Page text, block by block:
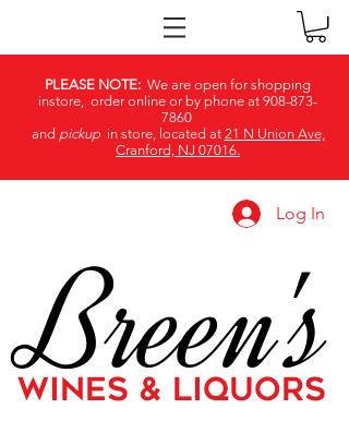
PLEASE NOTE: We are open for shopping
instore, order online or by phone at 908-873-
7860
and pickupin store, located at 21 N Union Ave,
Cranford, NJ 07016.
Log In
Breen's
WINES & LIQUORS